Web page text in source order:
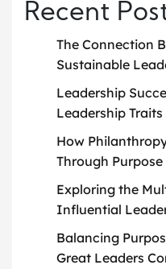
Recent
The Connection
Sustainable
Leadership
Leadership
How
Through
Exploring the
Influential
Balancing
Great Leaders